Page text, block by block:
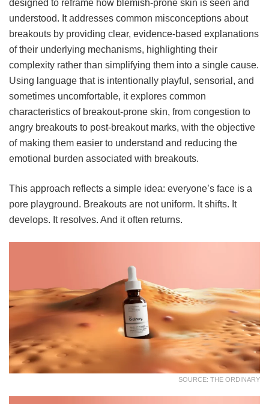
designed to reframe how blemish-prone skin is seen and
understood. It addresses common misconceptions about
breakouts by providing clear, evidence-based explanations
of their underlying mechanisms, highlighting their
complexity rather than simplifying them into a single cause.
Using language that is intentionally playful, sensorial, and
sometimes uncomfortable, it explores common
characteristics of breakout-prone skin, from congestion to
angry breakouts to post-breakout marks, with the objective
of making them easier to understand and reducing the
emotional burden associated with breakouts.
This approach reflects a simple idea: everyone’s face is a
pore playground. Breakouts are not uniform. It shifts. It
develops. It resolves. And it often returns.
SOURCE: THE ORDINARY